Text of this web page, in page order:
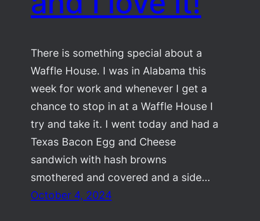
There is something special about a
Waffle House. I was in Alabama this
week for work and whenever I get a
chance to stop in at a Waffle House I
try and take it. I went today and had a
Texas Bacon Egg and Cheese
sandwich with hash browns
smothered and covered and a side…
October 4, 2024